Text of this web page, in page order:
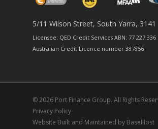
5/11 Wilson Street, South Yarra, 3141
Licensee: QED Credit Services ABN: 77 227 336
Australian Credit Licence number 387856
© 2026 Port Finance Group. All Rights
Privacy Policy
Website Built and Maintained by BaseHost